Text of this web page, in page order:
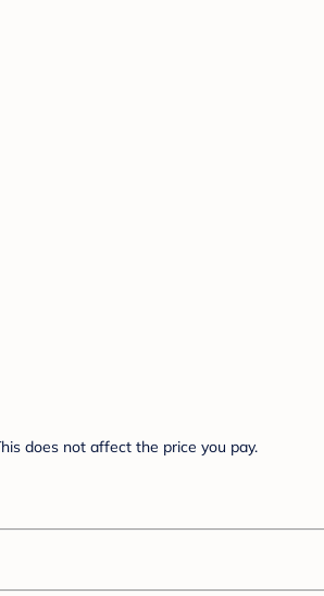
does not affect the price you pay.